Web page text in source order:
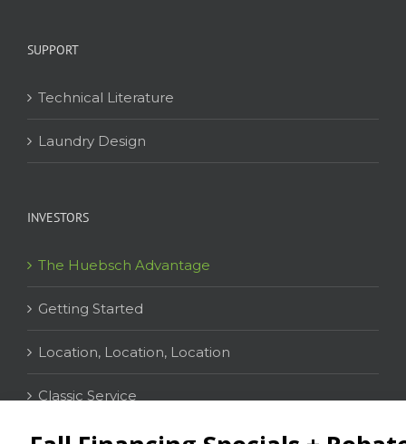
SUPPORT
Technical Literature
Laundry Design
INVESTORS
The Huebsch Advantage
Getting Started
Location, Location, Location
Classic Service